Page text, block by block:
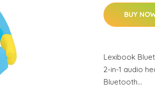
BUY
Lexibook
2-in-1 audio
Bluetooth…